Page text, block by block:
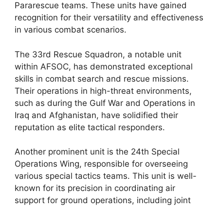
Pararescue teams. These units have gained
recognition for their versatility and effectiveness
in various combat scenarios.
The 33rd Rescue Squadron, a notable unit
within AFSOC, has demonstrated exceptional
skills in combat search and rescue missions.
Their operations in high-threat environments,
such as during the Gulf War and Operations in
Iraq and Afghanistan, have solidified their
reputation as elite tactical responders.
Another prominent unit is the 24th Special
Operations Wing, responsible for overseeing
various special tactics teams. This unit is well-
known for its precision in coordinating air
support for ground operations, including joint